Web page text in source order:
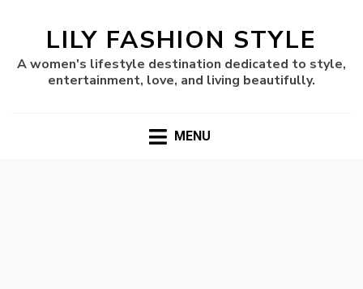
LILY FASHION STYLE
A women's lifestyle destination dedicated to style,
entertainment, love, and living beautifully.
MENU